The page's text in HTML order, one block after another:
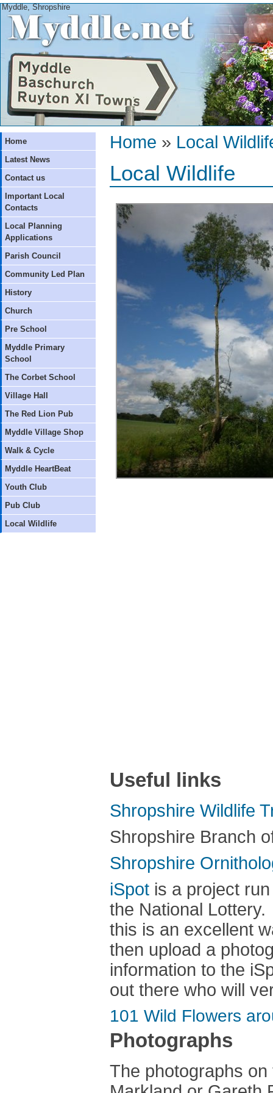
Myddle, Shropshire
Home
Latest News
Contact us
Important Local
Contacts
Local Planning
Applications
Parish Council
Community Led Plan
History
Church
Pre School
Myddle Primary
School
The Corbet School
Village Hall
The Red Lion Pub
Myddle Village Shop
Walk & Cycle
Myddle HeartBeat
Youth Club
Pub Club
Local Wildlife
Home » Local
Local Wildlife
Useful links
Shropshire Wildlife
Shropshire Branch
Shropshire
iSpot is a project
the National
this is an excellent
then upload a
information to the
out there who will
101 Wild Flowers
Photographs
The photographs